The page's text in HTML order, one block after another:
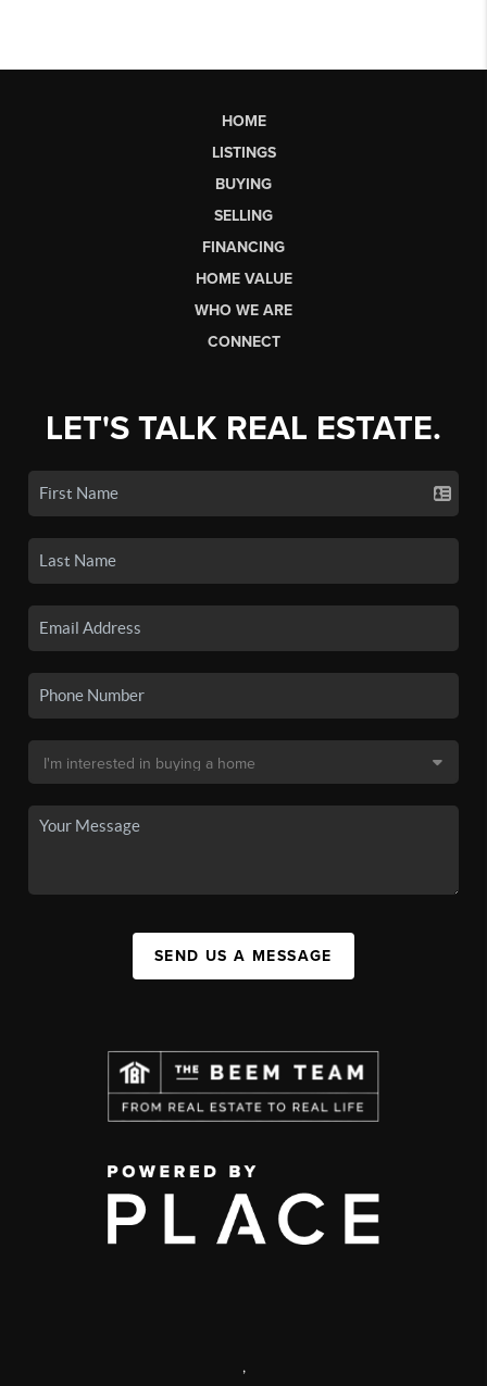
HOME
LISTINGS
BUYING
SELLING
FINANCING
HOME VALUE
WHO WE ARE
CONNECT
LET'S TALK REAL ESTATE.
SEND US A MESSAGE
,